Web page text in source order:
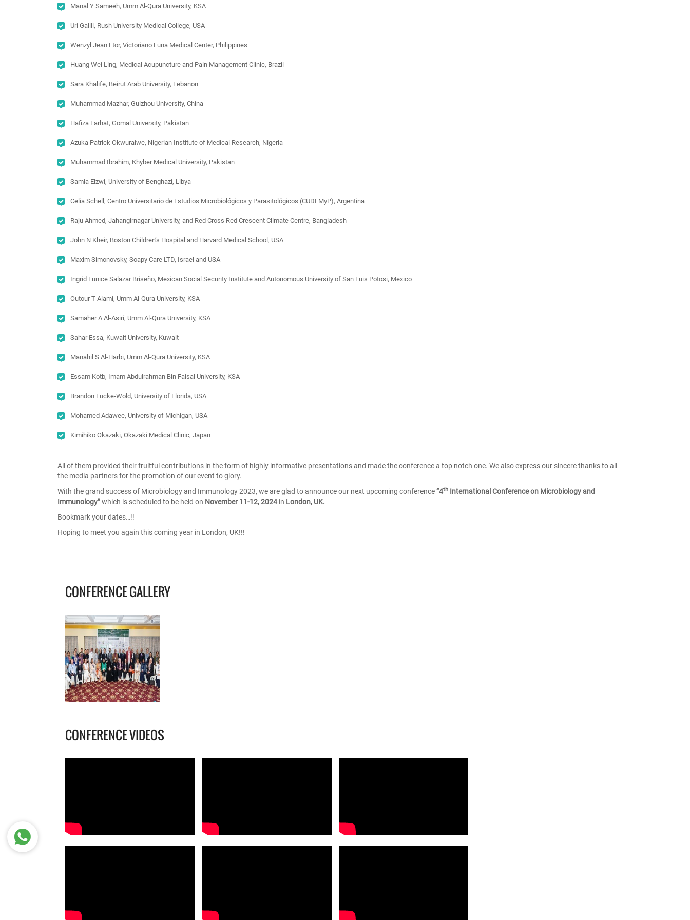
Manal Y Sameeh, Umm Al-Qura University, KSA
Uri Galili, Rush University Medical College, USA
Wenzyl Jean Etor, Victoriano Luna Medical Center, Philippines
Huang Wei Ling, Medical Acupuncture and Pain Management Clinic, Brazil
Sara Khalife, Beirut Arab University, Lebanon
Muhammad Mazhar, Guizhou University, China
Hafiza Farhat, Gomal University, Pakistan
Azuka Patrick Okwuraiwe, Nigerian Institute of Medical Research, Nigeria
Muhammad Ibrahim, Khyber Medical University, Pakistan
Samia Elzwi, University of Benghazi, Libya
Celia Schell, Centro Universitario de Estudios Microbiológicos y Parasitológicos (CUDEMyP), Argentina
Raju Ahmed, Jahangirnagar University, and Red Cross Red Crescent Climate Centre, Bangladesh
John N Kheir, Boston Children’s Hospital and Harvard Medical School, USA
Maxim Simonovsky, Soapy Care LTD, Israel and USA
Ingrid Eunice Salazar Briseño, Mexican Social Security Institute and Autonomous University of San Luis Potosi, Mexico
Outour T Alami, Umm Al-Qura University, KSA
Samaher A Al-Asiri, Umm Al-Qura University, KSA
Sahar Essa, Kuwait University, Kuwait
Manahil S Al-Harbi, Umm Al-Qura University, KSA
Essam Kotb, Imam Abdulrahman Bin Faisal University, KSA
Brandon Lucke-Wold, University of Florida, USA
Mohamed Adawee, University of Michigan, USA
Kimihiko Okazaki, Okazaki Medical Clinic, Japan
All of them provided their fruitful contributions in the form of highly informative presentations and made the conference a top notch one. We also express our sincere thanks to all
the media partners for the promotion of our event to glory.
With the grand success of Microbiology and Immunology 2023, we are glad to announce our next upcoming conference“4th International Conference on Microbiology and
Immunology”which is scheduled to be held on November 11-12, 2024 in London, UK.
Bookmark your dates…!!
Hoping to meet you again this coming year in London, UK!!!
CONFERENCE GALLERY
CONFERENCE VIDEOS